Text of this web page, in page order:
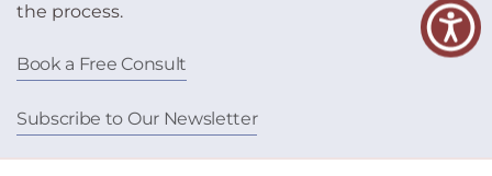
the process.
Book a Free Consult
Subscribe to Our Newsletter